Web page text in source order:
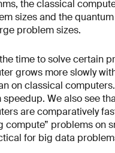
the classical
sizes and the
problem sizes.
time to solve certain
grows more slowly
on classical computers.
We also see
are comparatively
compute” problems on
for big data